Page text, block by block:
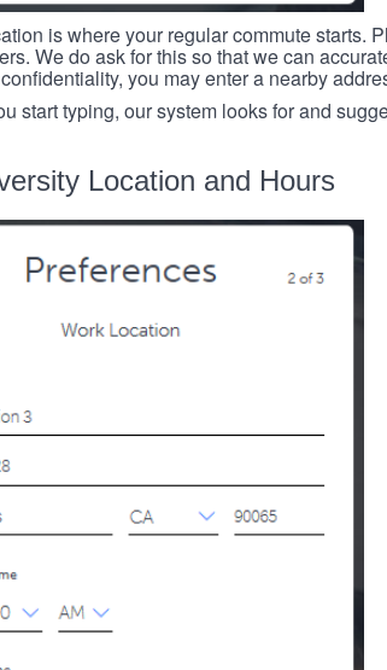
is where your regular commute starts.
We do ask for this so that we can
you may enter a nearby
start typing, our system looks for and
Location and Hours